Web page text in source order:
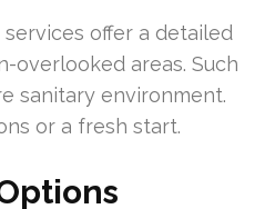
services offer a detailed
overlooked areas. Such
sanitary environment.
or a fresh start.